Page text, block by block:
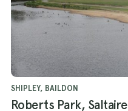
SHIPLEY, BAILDON
Roberts Park, Saltaire